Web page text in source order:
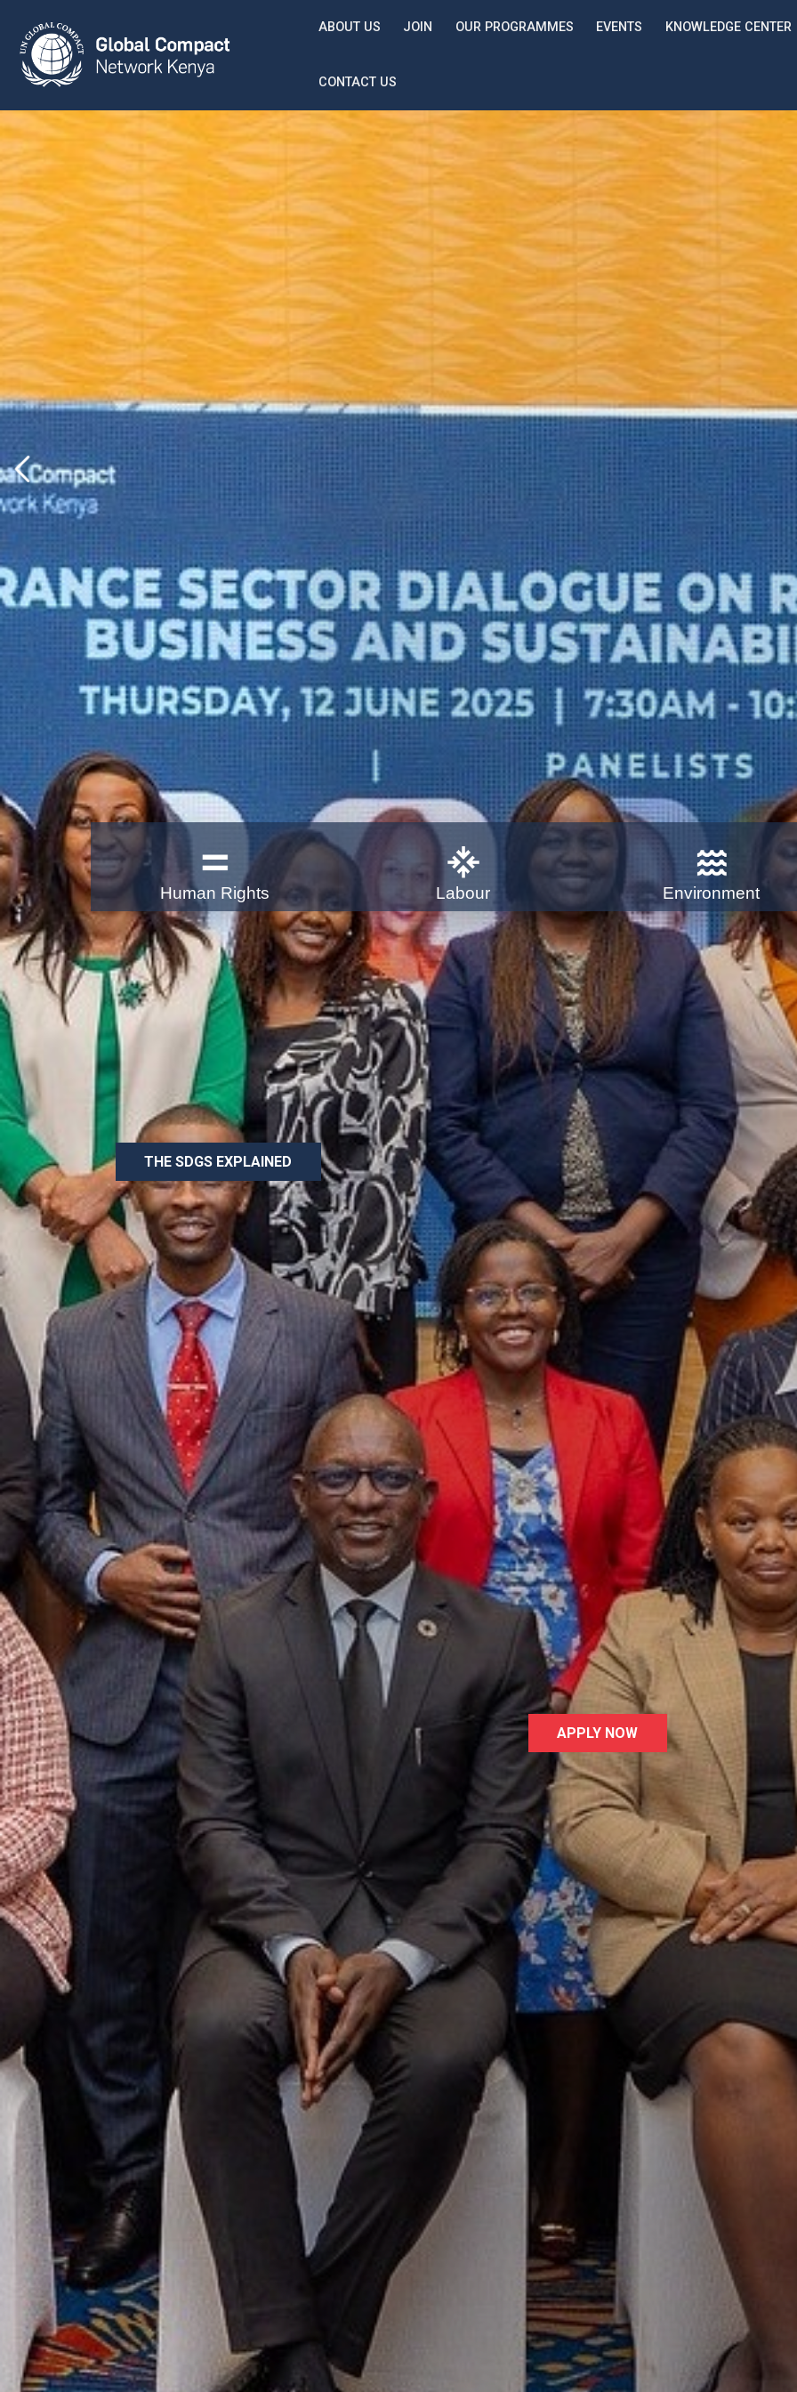
ABOUT US JOIN OUR PROGRAMMES EVENTS KNOWLEDGE CENTER
CONTACT US
Human Rights Labour Environment
Uniting Business for a
Better World
The multi-year strategy of the UN Global Compact is to drive business
awareness and action in support of achieving the Sustainable
Development Goals by 2030
THE SDGS EXPLAINED
Participants
273
Year Launched
2007
Join UN Global
We appreciate your interest in the UN Global Compact, the
voluntary corporate responsibility initiative. Click Apply
submit your application
APPLY NOW
Latest News
Taking Stock of Responsible
Business in Kenya: Reflections from
Global Compact Network Kenya's
12th Annual General Meeting
OUR CONTACTS
Global Compact Network Kenya
Principal Place, 1st Floor
School Lane- Westlands
QUICK LINKS
Ten Principles
Sustainable Development Goals